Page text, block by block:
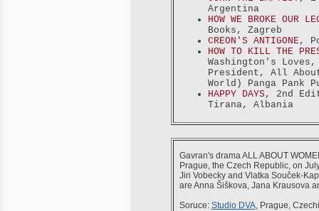
Argentina
HOW WE BROKE OUR
Books, Zagreb
CREON'S ANTIGONE,
HOW TO KILL THE
Washington's
President, All
World) Panga Pank
HAPPY DAYS, 2nd
Tirana, Albania
Gavran's drama ALL ABOUT
Prague, the Czech Republic, on
Jiri Vobecky and Vlatka Souček-
are Anna Šiškova, Jana Krausova
Soruce: Studio DVA, Prague,